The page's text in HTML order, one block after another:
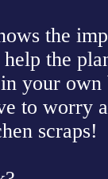
the
the
your own
to worry
scraps!